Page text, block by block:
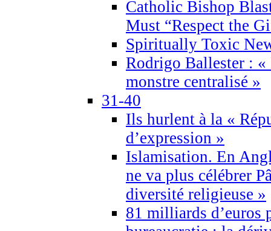
Catholic Bishop
Must “Respect the
Spiritually Toxic
Rodrigo Ballester : «
monstre centralisé »
31-40
Ils hurlent à la «
d’expression »
Islamisation. En
ne va plus célébrer
diversité religieuse »
81 milliards d’euros